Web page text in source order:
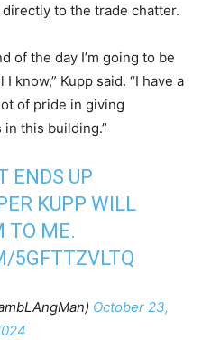
to the trade chatter.
of the day I’m going to be
know,” Kupp said. “I have a
of pride in giving
this building.”
ENDS UP
KUPP WILL
TO ME.
5GFTTZVLTQ
October 23,